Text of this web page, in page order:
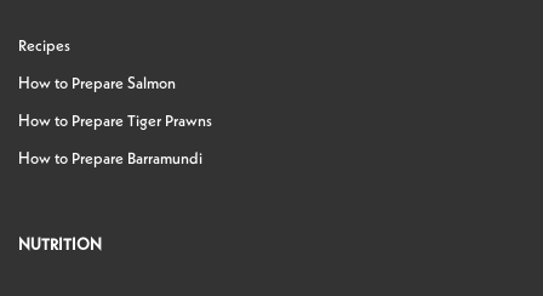
Recipes
How to Prepare Salmon
How to Prepare Tiger Prawns
How to Prepare Barramundi
NUTRITION